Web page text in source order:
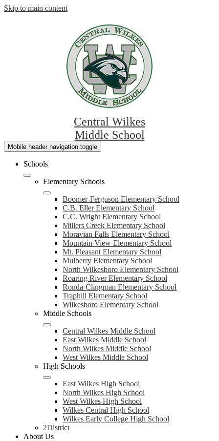
Skip to main content
Central Wilkes
Middle School
Mobile header navigation toggle
Schools
Elementary Schools
Boomer-Ferguson Elementary School
C.B. Eller Elementary School
C.C. Wright Elementary School
Millers Creek Elementary School
Moravian Falls Elementary School
Mountain View Elementary School
Mt. Pleasant Elementary School
Mulberry Elementary School
North Wilkesboro Elementary School
Roaring River Elementary School
Ronda-Clingman Elementary School
Traphill Elementary School
Wilkesboro Elementary School
Middle Schools
Central Wilkes Middle School
East Wilkes Middle School
North Wilkes Middle School
West Wilkes Middle School
High Schools
East Wilkes High School
North Wilkes High School
West Wilkes High School
Wilkes Central High School
Wilkes Early College High School
2District
About Us